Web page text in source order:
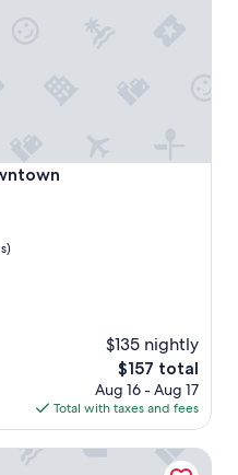
$135 nightly
The
price
is
$157
$157 total
Aug 16 - Aug 17
Total with taxes and fees
Downtown